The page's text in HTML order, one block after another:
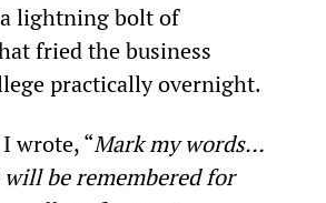
a lightning bolt of
fried the business
practically overnight.
wrote, “Mark my words…
be remembered for